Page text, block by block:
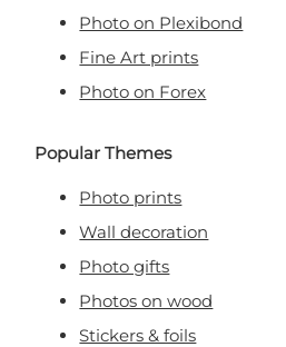
Photo on Plexibond
Fine Art prints
Photo on Forex
Popular Themes
Photo prints
Wall decoration
Photo gifts
Photos on wood
Stickers & foils